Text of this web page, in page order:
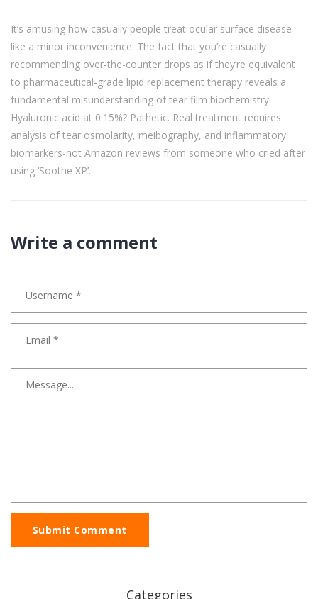
It’s amusing how casually people treat ocular surface disease
like a minor inconvenience. The fact that you’re casually
recommending over-the-counter drops as if they’re equivalent
to pharmaceutical-grade lipid replacement therapy reveals a
fundamental misunderstanding of tear film biochemistry.
Hyaluronic acid at 0.15%? Pathetic. Real treatment requires
analysis of tear osmolarity, meibography, and inflammatory
biomarkers-not Amazon reviews from someone who cried after
using ‘Soothe XP’.
Write a comment
Submit Comment
Categories